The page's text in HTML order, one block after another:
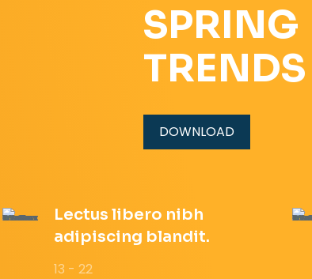
SPRING
DOWNLOAD
Lectus libero nibh
adipiscing blandit.
13 - 22